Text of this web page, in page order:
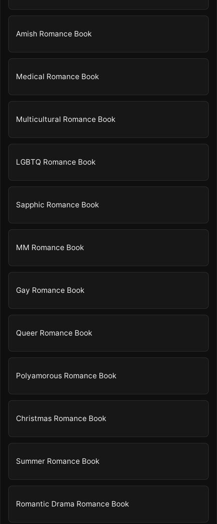
Amish Romance Book
Medical Romance Book
Multicultural Romance Book
LGBTQ Romance Book
Sapphic Romance Book
MM Romance Book
Gay Romance Book
Queer Romance Book
Polyamorous Romance Book
Christmas Romance Book
Summer Romance Book
Romantic Drama Romance Book